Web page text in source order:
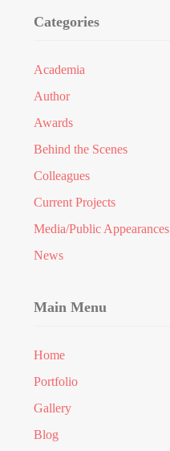
Categories
Academia
Author
Awards
Behind the Scenes
Colleagues
Current Projects
Media/Public Appearances
News
Main Menu
Home
Portfolio
Gallery
Blog